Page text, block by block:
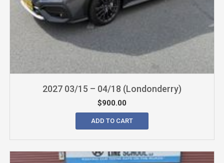
2027 03/15 – 04/18 (Londonderry)
$900.00
ADD TO CART